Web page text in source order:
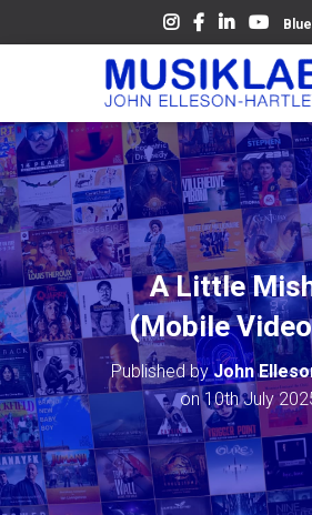
A Little
(Mobile
Published byJohn
on10th July